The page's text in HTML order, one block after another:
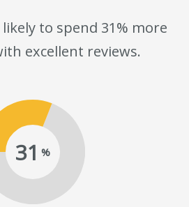
to spend 31% more
excellent reviews.
31 %